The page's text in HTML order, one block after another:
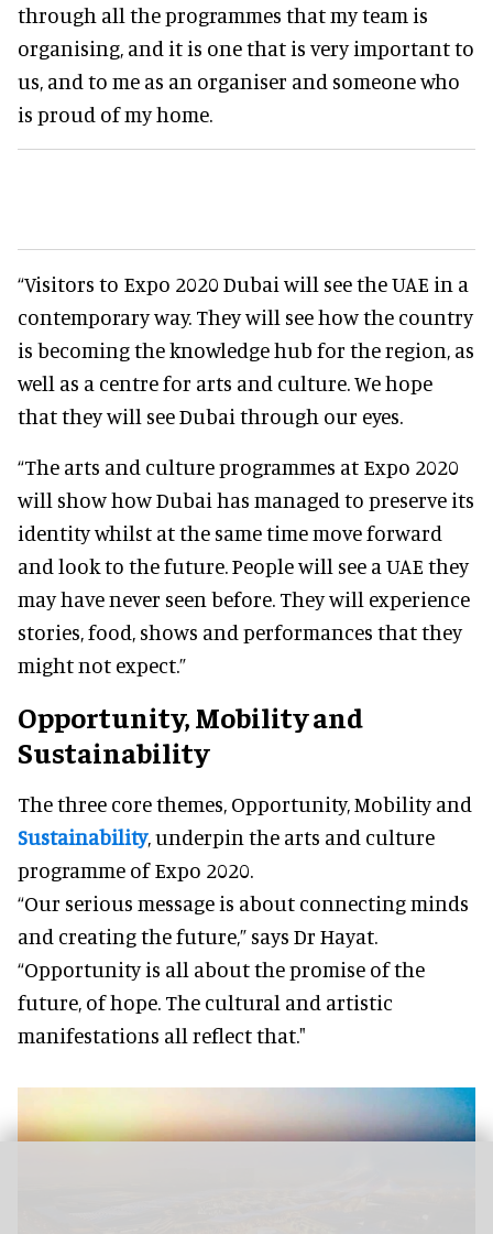
through all the programmes that my team is
organising, and it is one that is very important to
us, and to me as an organiser and someone who
is proud of my home.
“Visitors to Expo 2020 Dubai will see the UAE in a
contemporary way. They will see how the country
is becoming the knowledge hub for the region, as
well as a centre for arts and culture. We hope
that they will see Dubai through our eyes.
“The arts and culture programmes at Expo 2020
will show how Dubai has managed to preserve its
identity whilst at the same time move forward
and look to the future. People will see a UAE they
may have never seen before. They will experience
stories, food, shows and performances that they
might not expect.”
Opportunity, Mobility and
Sustainability
The three core themes, Opportunity, Mobility and
Sustainability, underpin the arts and culture
programme of Expo 2020.
“Our serious message is about connecting minds
and creating the future,” says Dr Hayat.
“Opportunity is all about the promise of the
future, of hope. The cultural and artistic
manifestations all reflect that."